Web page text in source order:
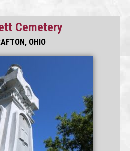
Cemetery
OHIO